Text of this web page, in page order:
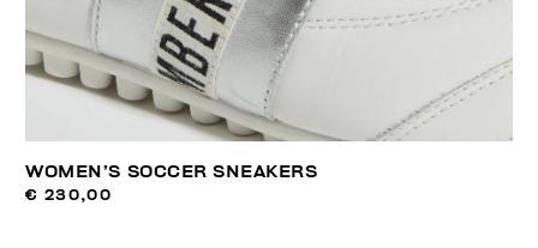
WOMEN’S SOCCER SNEAKERS
€ 230,00